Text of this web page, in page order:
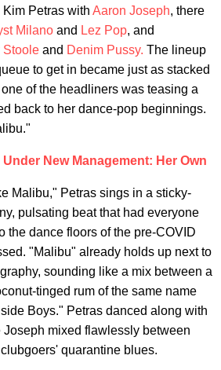
Petras with Aaron Joseph, there
Milano and Lez Pop, and
Stoole and Denim Pussy. The lineup
to get in became just as stacked
of the headliners was teasing a
back to her dance-pop beginnings.
New Management: Her Own
Malibu," Petras sings in a sticky-
pulsating beat that had everyone
the dance floors of the pre-COVID
"Malibu" already holds up next to
sounding like a mix between a
tinged rum of the same name
Boys." Petras danced along with
Joseph mixed flawlessly between
quarantine blues.